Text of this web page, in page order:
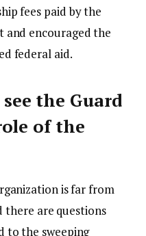
fees paid by the
and encouraged the
federal aid.
the Guard
of the
is far from
there are questions
to the sweeping